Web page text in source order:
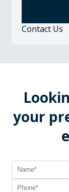
Contact Us
your